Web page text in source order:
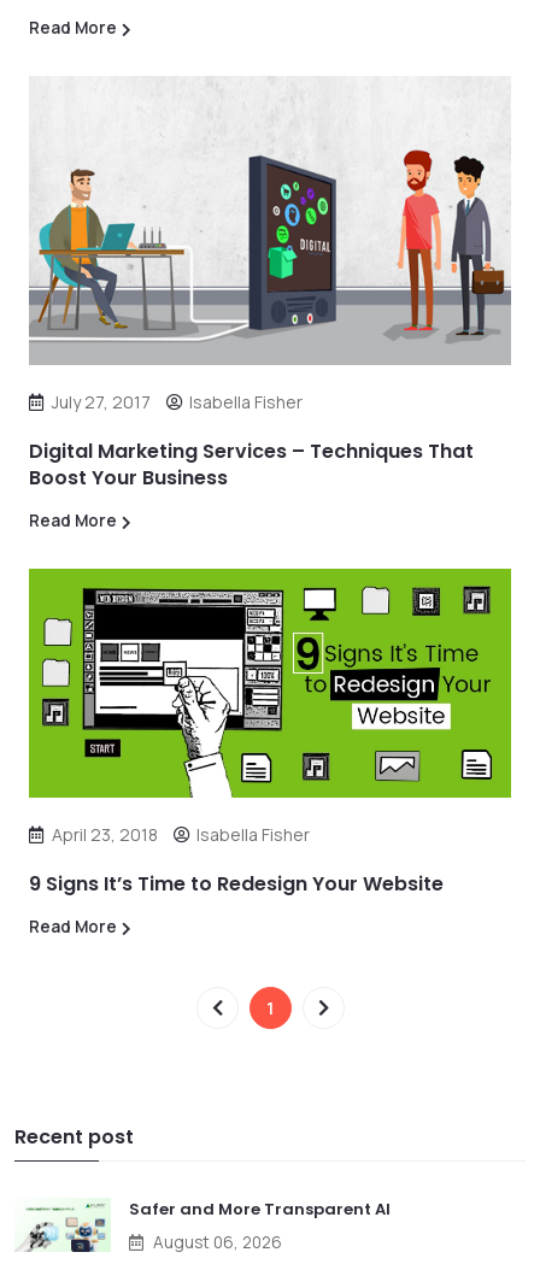
Read More
July 27, 2017 Isabella Fisher
Digital Marketing Services – Techniques That
Boost Your Business
Read More
April 23, 2018 Isabella Fisher
9 Signs It’s Time to Redesign Your Website
Read More
1
Recent post
Safer and More Transparent AI
August 06, 2026